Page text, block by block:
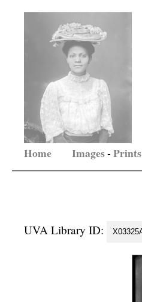
Home Images-Prints
UVA Library ID: